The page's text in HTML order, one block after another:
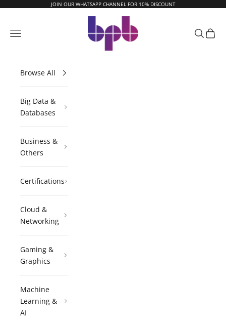
JOIN OUR WHATSAPP CHANNEL FOR 10% DISCOUNT
Navigation menu
Search
Cart
Browse All
Big Data &
Databases
Business &
Others
Certifications
Cloud &
Networking
Gaming &
Graphics
Machine
Learning &
AI